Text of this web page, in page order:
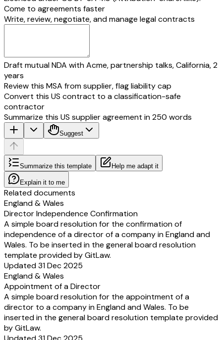
Come to agreements faster
Write, review, negotiate, and manage legal contracts
Draft mutual NDA with Acme, partnership talks, California, 2
years
Review this MSA from supplier, flag liability cap
Convert this US contract to a classification-safe
contractor
Summarize this US supplier agreement in 250 words
Suggest
Summarize this template Help me adapt it
Explain it to me
Related documents
England & Wales
Director Independence Confirmation
A simple board resolution for the confirmation of
independence of a director of a company in England and
Wales. To be inserted in the general board resolution
template provided by GitLaw.
Updated 31 Dec 2025
England & Wales
Appointment of a Director
A simple board resolution for the appointment of a
director to a company in England and Wales. To be
inserted in the general board resolution template provided
by GitLaw.